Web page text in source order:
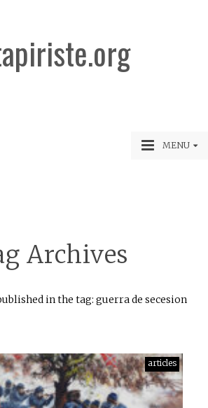
MENU
Archives
in the tag: guerra de secesion
articles